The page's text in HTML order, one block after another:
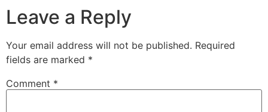
Leave a Reply
Your email address will not be published. Required
fields are marked *
Comment *